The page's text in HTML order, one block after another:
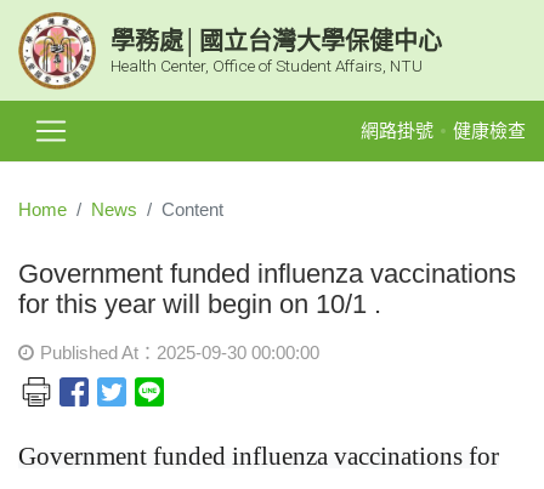
學務處│國立台灣大學保健中心
Health Center, Office of Student Affairs, NTU
網路掛號 健康檢查
Home News Content
Government funded influenza vaccinations
for this year will begin on 10/1 .
Published At：2025-09-30 00:00:00
Government funded influenza vaccinations for